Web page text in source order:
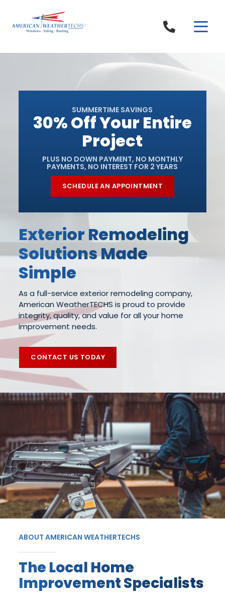
Exterior Remodeling
Solutions Made
Simple
As a full-service exterior remodeling company,
American WeatherTECHS is proud to provide
integrity, quality, and value for all your home
improvement needs.
CONTACT US TODAY
SUMMERTIME SAVINGS
30% Off Your Entire
Project
PLUS NO DOWN PAYMENT, NO MONTHLY
PAYMENTS, NO INTEREST FOR 2 YEARS
SCHEDULE AN APPOINTMENT
ABOUT AMERICAN WEATHERTECHS
The Local Home
Improvement Specialists